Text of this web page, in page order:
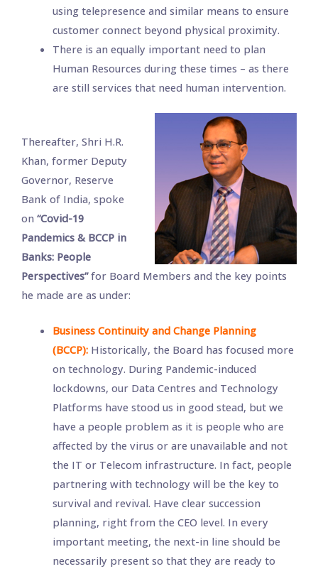
using telepresence and similar means to ensure
customer connect beyond physical proximity.
There is an equally important need to plan
Human Resources during these times – as there
are still services that need human intervention.
Thereafter, Shri H.R.
Khan, former Deputy
Governor, Reserve
Bank of India, spoke
on “Covid-19
Pandemics & BCCP in
Banks: People
Perspectives”for Board Members and the key points
he made are as under:
Business Continuity and Change Planning
(BCCP):Historically, the Board has focused more
on technology. During Pandemic-induced
lockdowns, our Data Centres and Technology
Platforms have stood us in good stead, but we
have a people problem as it is people who are
affected by the virus or are unavailable and not
the IT or Telecom infrastructure. In fact, people
partnering with technology will be the key to
survival and revival. Have clear succession
planning, right from the CEO level. In every
important meeting, the next-in line should be
necessarily present so that they are ready to